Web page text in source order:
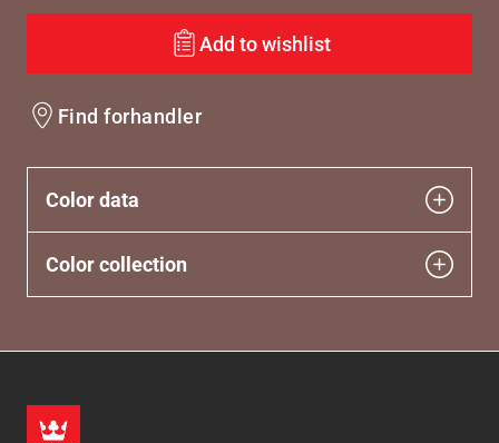
Add to wishlist
Find forhandler
Color data
Color collection